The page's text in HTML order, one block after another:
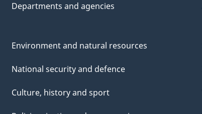
Departments and agencies
Environment and natural resources
National security and defence
Culture, history and sport